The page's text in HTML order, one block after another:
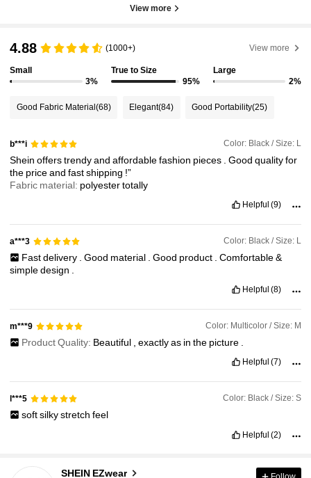
View more
4.88 (1000+) View more
Small
3%
True to Size
95%
Large
2%
Good Fabric Material (68) Elegant(84) Good Portability(25)
b***i Color: Black / Size: L
Sheinofferstrendyandaffordablefashion pieces .Goodqualityfor
the priceandfastshipping !”
Fabric material: polyestertotally
Helpful (9)
a***3 Color: Black / Size: L
Fastdelivery . Good material . Good product . Comfortable&
simpledesign .
Helpful (8)
m***9 Color: Multicolor / Size: M
Product Quality: Beautiful , exactlyas in the picture .
Helpful (7)
l***5 Color: Black / Size: S
softsilkystretch feel
Helpful (2)
SHEIN EZwear